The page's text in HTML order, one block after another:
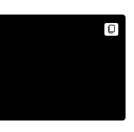
Array